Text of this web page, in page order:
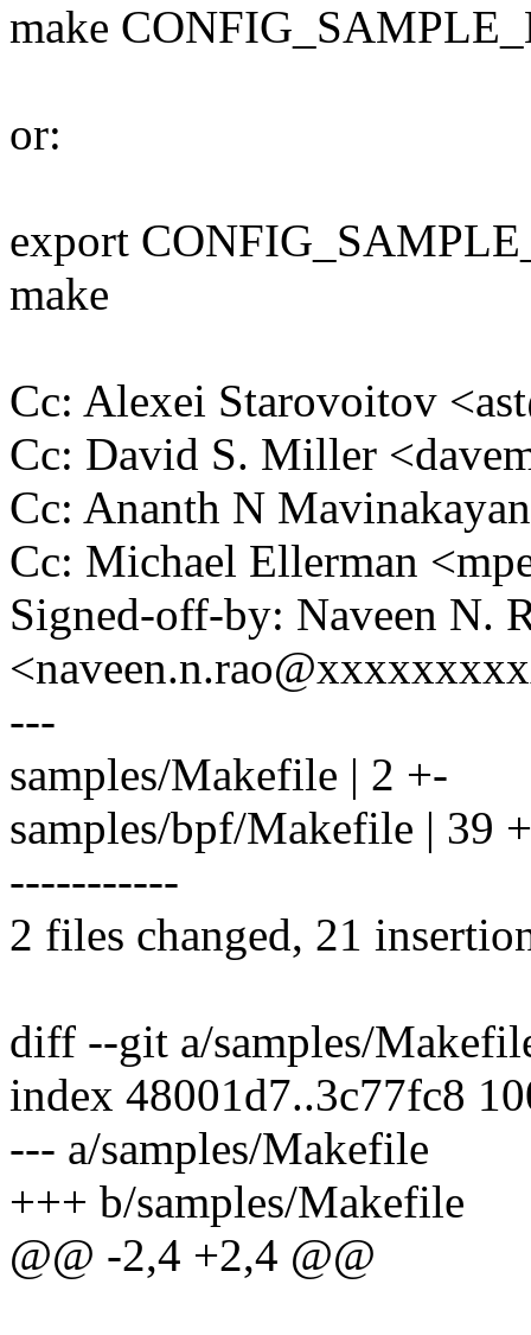
make
or:
export
make
Cc: Alexei Starovoitov
Cc: David S. Miller
Cc: Ananth N
Cc: Michael Ellerman
Signed-off-by: Naveen N.
---
samples/Makefile | 2 +-
samples/bpf/Makefile | 39
-----------
2 files changed, 21
diff --git a/samples/
index 48001d7..3c77fc8
--- a/samples/Makefile
+++ b/samples/Makefile
@@ -2,4 +2,4 @@